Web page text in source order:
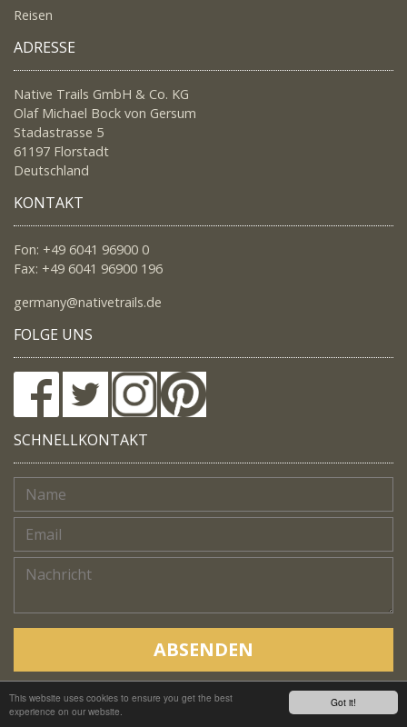
Got it!
This website uses cookies to ensure you get the best
experience on our website.
Reisen
ADRESSE
Native Trails GmbH & Co. KG
Olaf Michael Bock von Gersum
Stadastrasse 5
61197 Florstadt
Deutschland
KONTAKT
Fon: +49 6041 96900 0
Fax: +49 6041 96900 196
germany@nativetrails.de
FOLGE UNS
SCHNELLKONTAKT
ABSENDEN
Copyright © Native Trails, All rights reserved 2018